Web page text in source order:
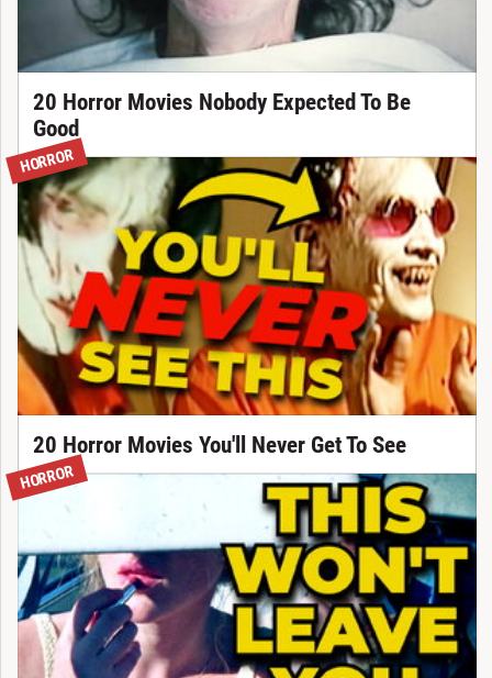
20 Horror Movies Nobody Expected To Be
Good
HORROR
20 Horror Movies You'll Never Get To See
HORROR